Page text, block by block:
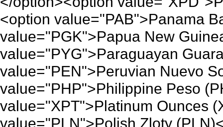
<option value="PAB">Panama
value="PGK">Papua New
value="PYG">Paraguayan
value="PEN">Peruvian Nuevo
value="PHP">Philippine Peso
value="XPT">Platinum Ounces
value="PLN">Polish Zloty